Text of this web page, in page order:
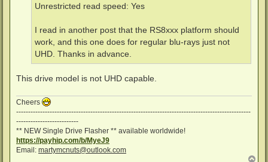
Unrestricted read speed: Yes
I read in another post that the RS8xxx platform should
work, and this one does for regular blu-rays just not
UHD. Thanks in advance.
This drive model is not UHD capable.
Cheers
--------------------------------------------------------------------------------------------------
--------------------------
** NEW Single Drive Flasher ** available worldwide!
https://payhip.com/b/MyeJ9
Email: martymcnuts@outlook.com